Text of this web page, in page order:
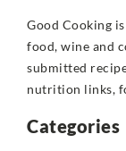
Good Cooking
food, wine and
submitted
nutrition links,
Categories